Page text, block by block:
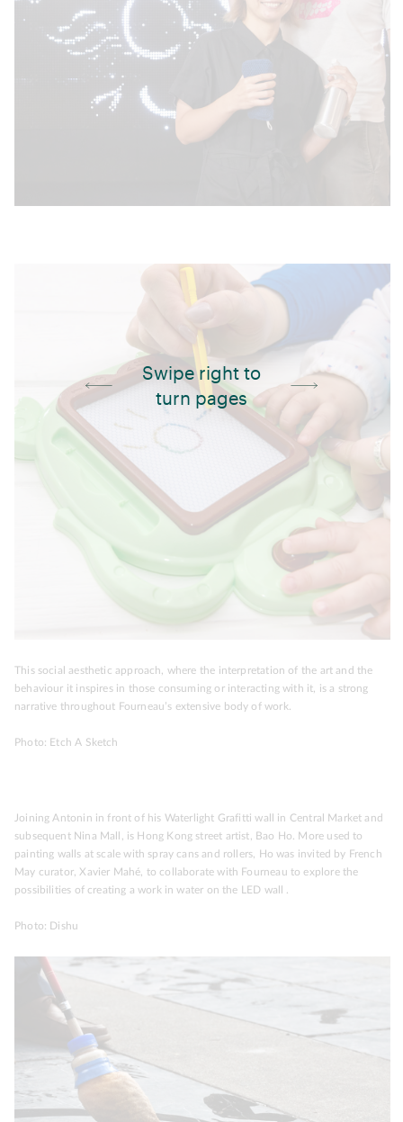
This social aesthetic approach, where the interpretation of the art and the
behaviour it inspires in those consuming or interacting with it, is a strong
narrative throughout Fourneau’s extensive body of work.
Photo: Etch A Sketch
Joining Antonin in front of his Waterlight Grafitti wall in Central Market and
subsequent Nina Mall, is Hong Kong street artist, Bao Ho. More used to
painting walls at scale with spray cans and rollers, Ho was invited by French
May curator, Xavier Mahé, to collaborate with Fourneau to explore the
possibilities of creating a work in water on the LED wall .
Photo: Dishu
Swipe right to
turn pages